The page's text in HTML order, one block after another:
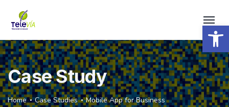
Case Study
Home Case Studies Mobile App for Business